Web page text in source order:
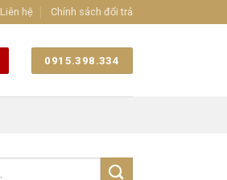
Liên hệ Chính sách đổi trả
0915.398.334